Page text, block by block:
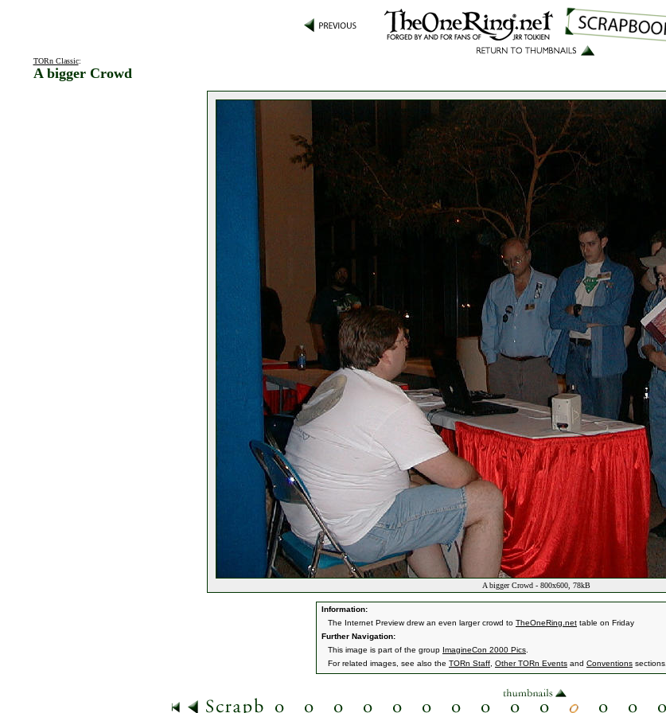
TORn Classic:
A bigger Crowd
A bigger Crowd - 800x600, 78kB
Information:
The Internet Preview drew an even larger crowd to TheOneRing.net table on Friday
Further Navigation:
This image is part of the group ImagineCon 2000 Pics
For related images, see also the TORn Staff Other TORn Events and Conventions sections.